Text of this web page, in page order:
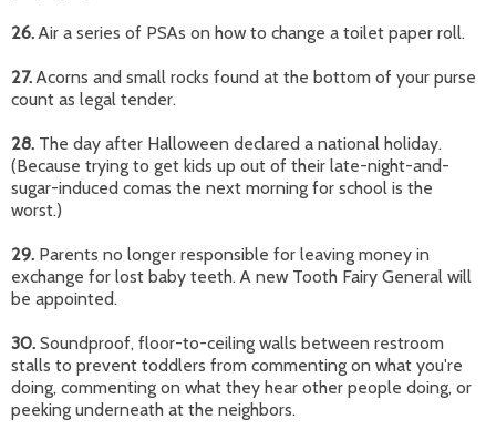
26. Air a series of PSAs on how to change a toilet paper roll.
27. Acorns and small rocks found at the bottom of your purse
count as legal tender.
28. The day after Halloween declared a national holiday.
(Because trying to get kids up out of their late-night-and-
sugar-induced comas the next morning for school is the
worst.)
29. Parents no longer responsible for leaving money in
exchange for lost baby teeth. A new Tooth Fairy General will
be appointed.
30. Soundproof, floor-to-ceiling walls between restroom
stalls to prevent toddlers from commenting on what you're
doing, commenting on what they hear other people doing, or
peeking underneath at the neighbors.